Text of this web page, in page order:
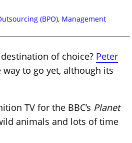
(BPO), Management
of choice? Peter
to go yet, although its
TV for the BBC’s Planet
animals and lots of time